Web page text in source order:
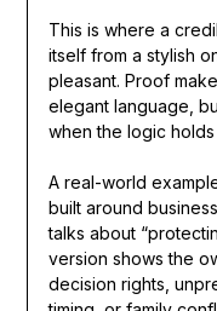
This is where a
itself from a stylish
pleasant. Proof
elegant language,
when the logic
A real-world
built around
talks about
version shows the
decision rights,